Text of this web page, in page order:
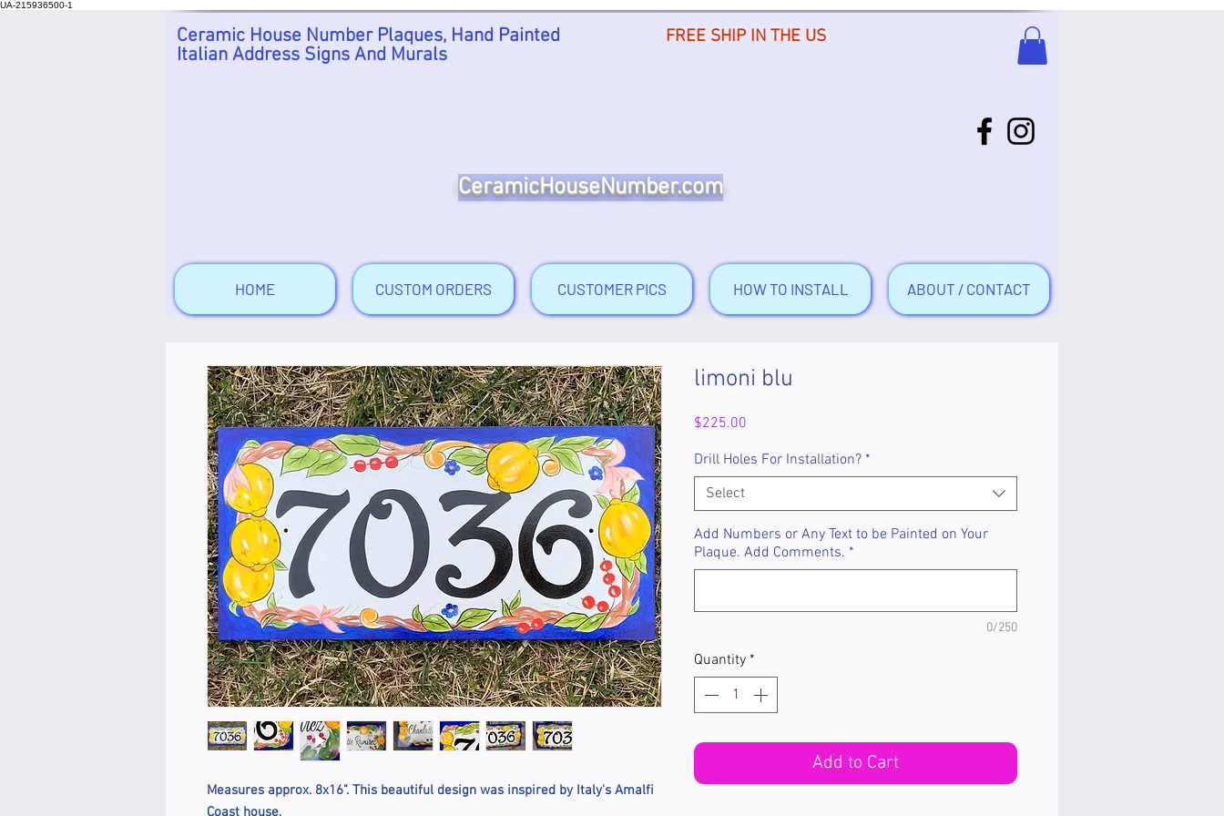
UA-215936500-1
Ceramic House Number Plaques, Hand Painted
Italian Address Signs And Murals
FREE SHIP IN THE US
CeramicHouseNumber.com
HOME CUSTOM ORDERS CUSTOMER PICS HOW TO INSTALL ABOUT / CONTACT
Measures approx. 8x16". This beautiful design was inspired by Italy's Amalfi
Coast house.
limoni blu
$225.00
Drill Holes For Installation? *
Select
Add Numbers or Any Text to be Painted on Your
Plaque. Add Comments. *
0/250
Quantity *
Add to Cart